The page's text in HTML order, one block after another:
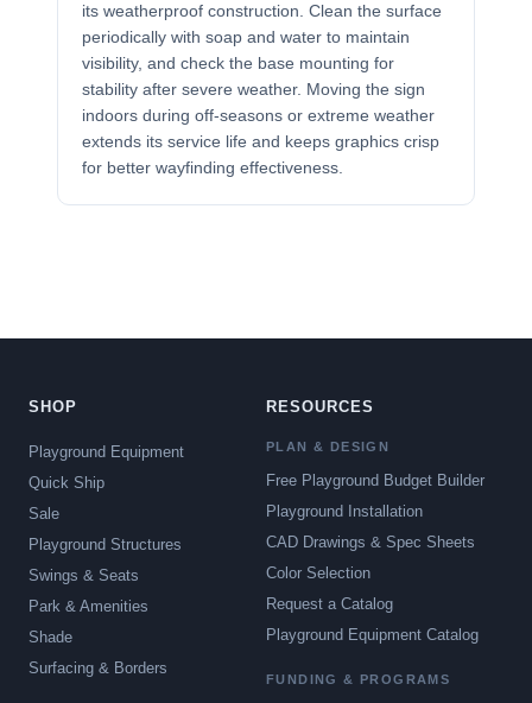
its weatherproof construction. Clean the surface
periodically with soap and water to maintain
visibility, and check the base mounting for
stability after severe weather. Moving the sign
indoors during off-seasons or extreme weather
extends its service life and keeps graphics crisp
for better wayfinding effectiveness.
SHOP
Playground Equipment
Quick Ship
Sale
Playground Structures
Swings & Seats
Park & Amenities
Shade
Surfacing & Borders
RESOURCES
PLAN & DESIGN
Free Playground Budget Builder
Playground Installation
CAD Drawings & Spec Sheets
Color Selection
Request a Catalog
Playground Equipment Catalog
FUNDING & PROGRAMS